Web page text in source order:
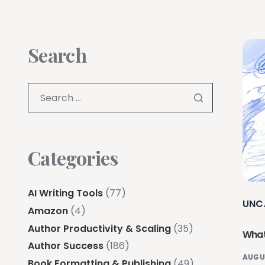
Search
Categories
AI Writing Tools (77)
Amazon (4)
Author Productivity & Scaling (35)
Author Success (186)